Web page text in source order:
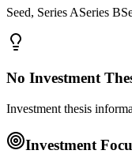
Seed, Series ASeries
No Investment
Investment thesis
Investment